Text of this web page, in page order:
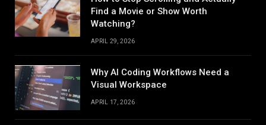
Find a Movie or Show Worth
Watching?
APRIL 29, 2026
Why AI Coding Workflows Need a
Visual Workspace
APRIL 17, 2026